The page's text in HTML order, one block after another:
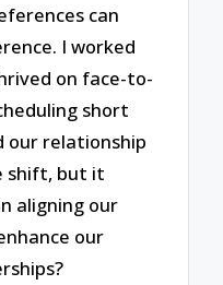
can
I worked
on face-to-
short
our relationship
shift, but it
aligning our
our